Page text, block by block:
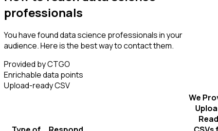
professionals
You have found data science professionals in your
audience. Here is the best way to contact them.
Provided by CTGO
Enrichable data points
Upload-ready CSV
We